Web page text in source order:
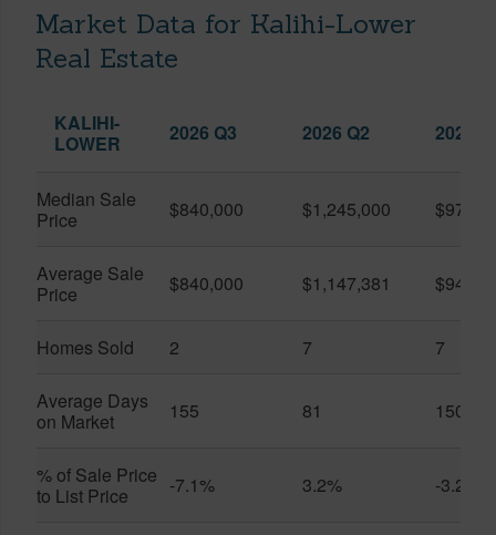
Market Data for Kalihi-Lower
Real Estate
KALIHI-
LOWER
2026 Q3 2026 Q2 2025
Median Sale
Price
$840,000 $1,245,000
Average Sale
Price
$840,000 $1,147,381
Homes Sold 2 7 7
Average Days
on Market
155 81 150
% of Sale Price
to List Price
-7.1% 3.2% -3.2%